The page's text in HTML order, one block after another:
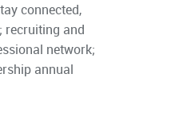
connected,
recruiting and
network;
annual